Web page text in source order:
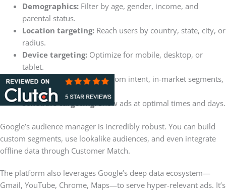
Demographics:Filter by age, gender, income, and
parental status.
Location targeting:Reach users by country, state, city, or
radius.
Device targeting:Optimize for mobile, desktop, or
tablet.
Audience targeting:Custom intent, in-market segments,
and remarketing.
Schedule targeting:
Show ads at optimal times and days.
Google’s audience manager is incredibly robust. You can build
custom segments, use lookalike audiences, and even integrate
offline data through Customer Match.
The platform also leverages Google’s deep data ecosystem—
Gmail, YouTube, Chrome, Maps—to serve hyper-relevant ads. It’s